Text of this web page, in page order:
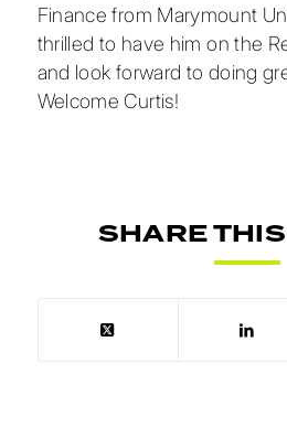
Finance from Marymount
thrilled to have him on the
and look forward to doing
Welcome Curtis!
SHARE